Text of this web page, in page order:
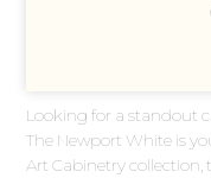
Looking for a standout
The Newport White is
Art Cabinetry collection,